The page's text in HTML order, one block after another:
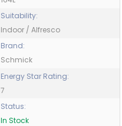
Suitability:
Indoor / Alfresco
Brand:
Schmick
Energy Star Rating:
7
Status:
In Stock